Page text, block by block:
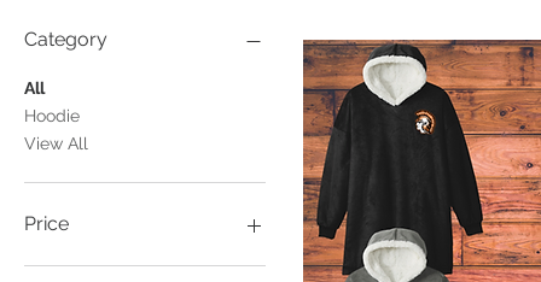
Category
All
Hoodie
View All
Price